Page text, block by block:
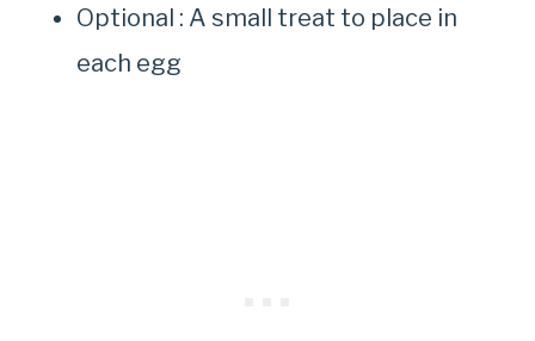
Optional : A small treat to place in
each egg